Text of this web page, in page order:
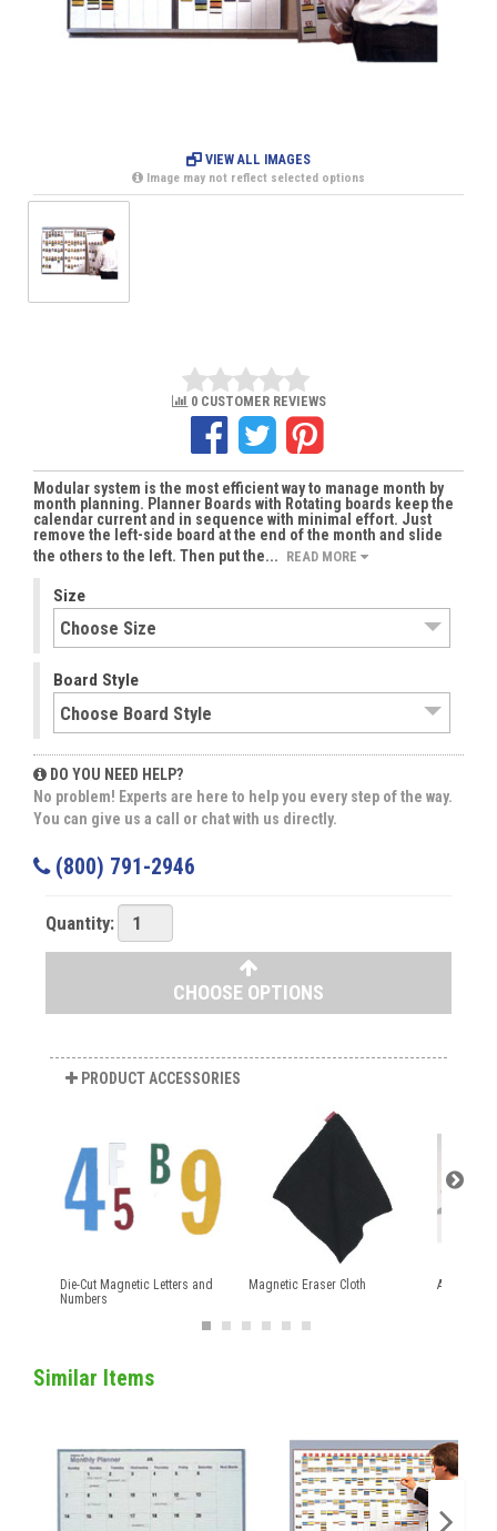
VIEW ALL IMAGES
Image may not reflect selected options
0 CUSTOMER REVIEWS
Modular system is the most efficient way to manage month by
month planning. Planner Boards with Rotating boards keep the
calendar current and in sequence with minimal effort. Just
remove the left-side board at the end of the month and slide
the others to the left. Then put the... READ MORE
Size
Board Style
DO YOU NEED HELP?
No problem! Experts are here to help you every step of the way.
You can give us a call or chat with us directly.
(800) 791-2946
Quantity:
CHOOSE OPTIONS
PRODUCT ACCESSORIES
Die-Cut Magnetic Letters and
Numbers
Magnetic Eraser Cloth Aarco Dry
Similar Items